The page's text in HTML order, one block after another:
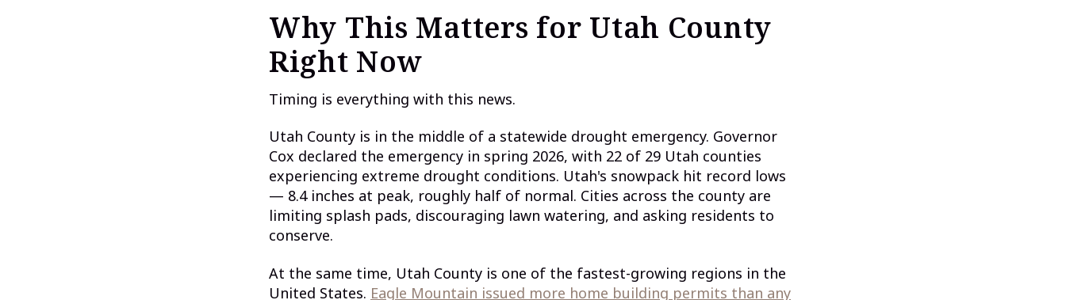
Why This Matters for Utah County
Right Now
Timing is everything with this news.
Utah County is in the middle of a statewide drought emergency. Governor
Cox declared the emergency in spring 2026, with 22 of 29 Utah counties
experiencing extreme drought conditions. Utah's snowpack hit record lows
— 8.4 inches at peak, roughly half of normal. Cities across the county are
limiting splash pads, discouraging lawn watering, and asking residents to
conserve.
At the same time, Utah County is one of the fastest-growing regions in the
United States. Eagle Mountain issued more home building permits than any